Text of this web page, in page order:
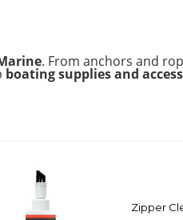
. From anchors and
boating supplies and
Zipper